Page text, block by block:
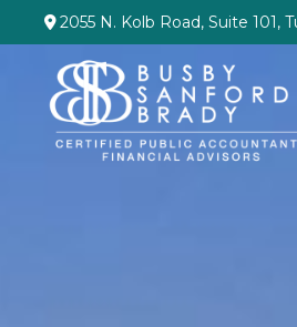
2055 N. Kolb Road, Suite 101,